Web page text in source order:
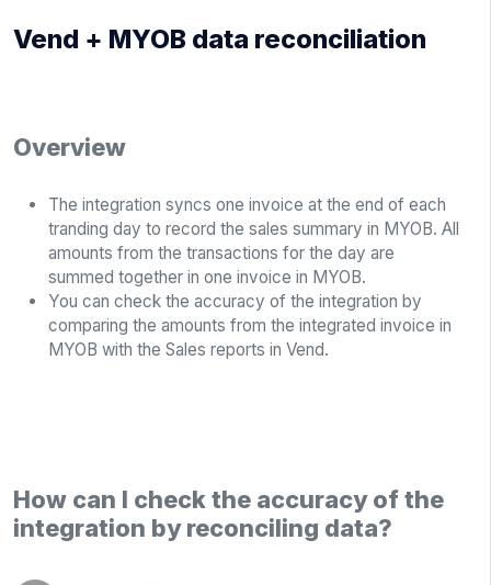
Vend + MYOB data reconciliation
Overview
The integration syncs one invoice at the end of each
tranding day to record the sales summary in MYOB. All
amounts from the transactions for the day are
summed together in one invoice in MYOB.
You can check the accuracy of the integration by
comparing the amounts from the integrated invoice in
MYOB with the Sales reports in Vend.
How can I check the accuracy of the
integration by reconciling data?